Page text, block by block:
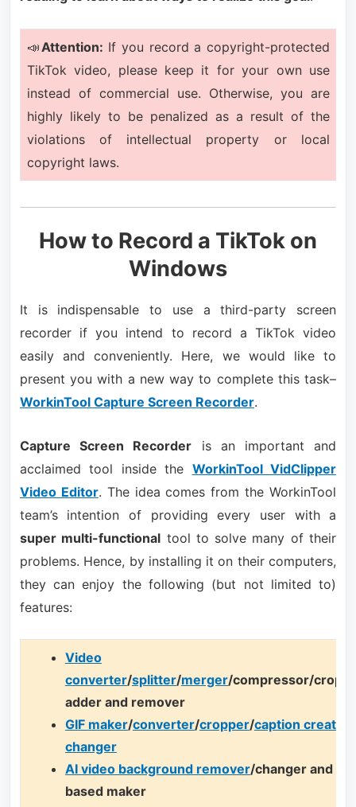
📣Attention: If you record a copyright-protected
TikTok video, please keep it for your own use
instead of commercial use. Otherwise, you are
highly likely to be penalized as a result of the
violations of intellectual property or local
copyright laws.
How to Record a TikTok on
Windows
It is indispensable to use a third-party screen
recorder if you intend to record a TikTok video
easily and conveniently. Here, we would like to
present you with a new way to complete this task–
WorkinTool Capture Screen Recorder.
Capture Screen Recorder is an important and
acclaimed tool inside the WorkinTool VidClipper
Video Editor. The idea comes from the WorkinTool
team’s intention of providing every user with a
super multi-functional tool to solve many of their
problems. Hence, by installing it on their computers,
they can enjoy the following (but not limited to)
features:
Video
converter/splitter/merger/compressor/
adder and remover
GIF maker/converter/cropper/caption creator
changer
AI video background remover/changer and AI
based maker